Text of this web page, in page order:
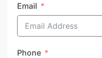
Email
Phone